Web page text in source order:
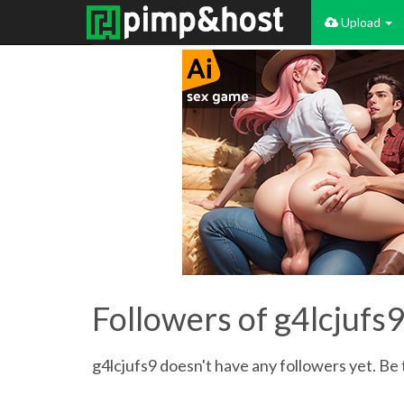
Upload
Followers of g4lcjufs9
g4lcjufs9 doesn't have any followers yet.